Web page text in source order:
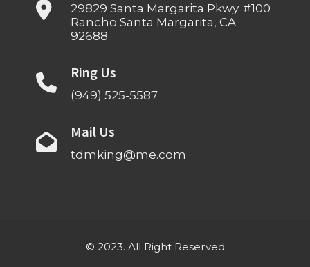
29829 Santa Margarita Pkwy. #100
Rancho Santa Margarita, CA
92688
Ring Us
(949) 525-5587
Mail Us
tdmking@me.com
© 2023. All Right Reserved